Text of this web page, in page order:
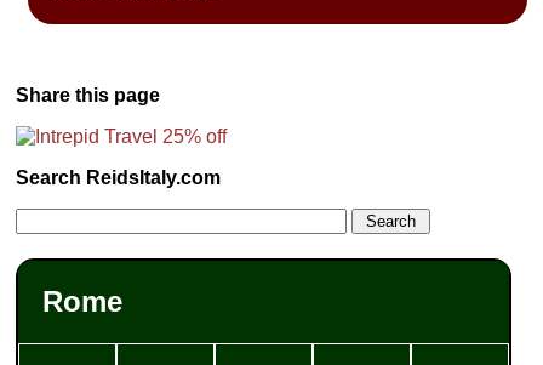
Share this page
Search ReidsItaly.com
Rome